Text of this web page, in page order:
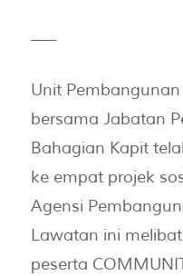
—–
Unit
bersama Jabatan
Bahagian Kapit
ke empat projek
Agensi
Lawatan ini
peserta